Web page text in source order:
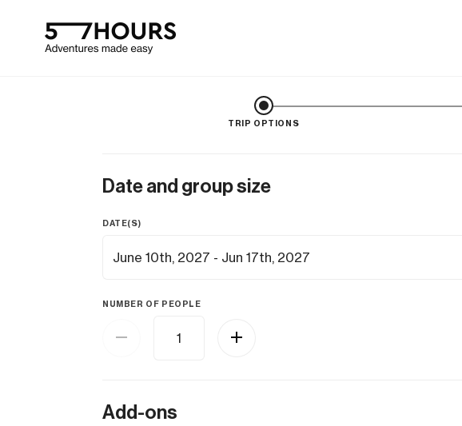
TRIP OPTIONS
Date and group size
DATE(S)
NUMBER OF PEOPLE
Add-ons